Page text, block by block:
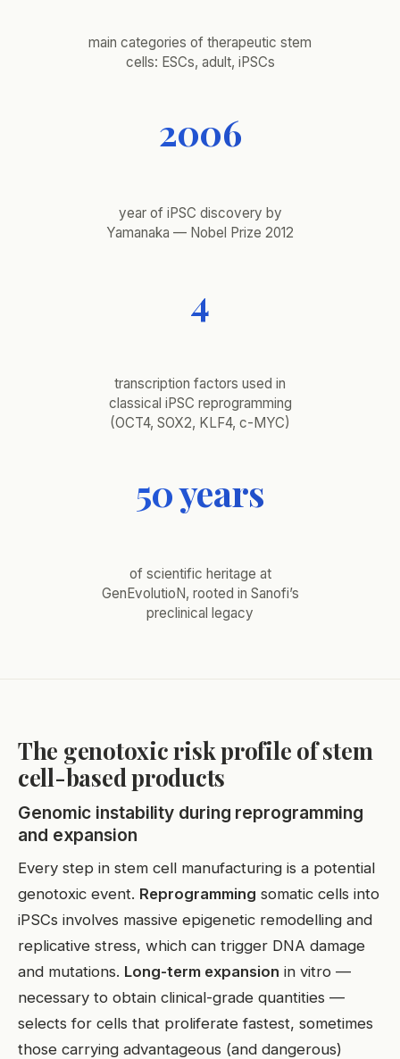
main categories of therapeutic stem
cells: ESCs, adult, iPSCs
2006
year of iPSC discovery by
Yamanaka — Nobel Prize 2012
4
transcription factors used in
classical iPSC reprogramming
(OCT4, SOX2, KLF4, c-MYC)
50 years
of scientific heritage at
GenEvolutioN, rooted in Sanofi’s
preclinical legacy
The genotoxic risk profile of stem
cell-based products
Genomic instability during reprogramming
and expansion
Every step in stem cell manufacturing is a potential
genotoxic event. Reprogramming somatic cells into
iPSCs involves massive epigenetic remodelling and
replicative stress, which can trigger DNA damage
and mutations. Long-term expansion in vitro —
necessary to obtain clinical-grade quantities —
selects for cells that proliferate fastest, sometimes
those carrying advantageous (and dangerous)